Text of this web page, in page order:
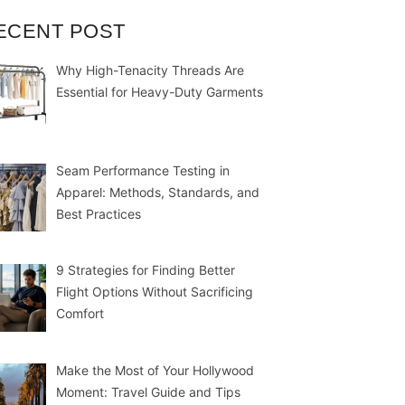
POST
Why High-Tenacity Threads Are
Essential for Heavy-Duty Garments
Seam Performance Testing in
Apparel: Methods, Standards, and
Best Practices
9 Strategies for Finding Better
Flight Options Without Sacrificing
Comfort
Make the Most of Your Hollywood
Moment: Travel Guide and Tips